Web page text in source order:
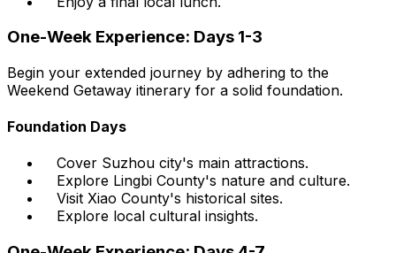
One-Week Experience: Days 1-3
Begin your extended journey by adhering to the
Weekend Getaway itinerary for a solid foundation.
Foundation Days
Cover Suzhou city's main attractions.
Explore Lingbi County's nature and culture.
Visit Xiao County's historical sites.
Explore local cultural insights.